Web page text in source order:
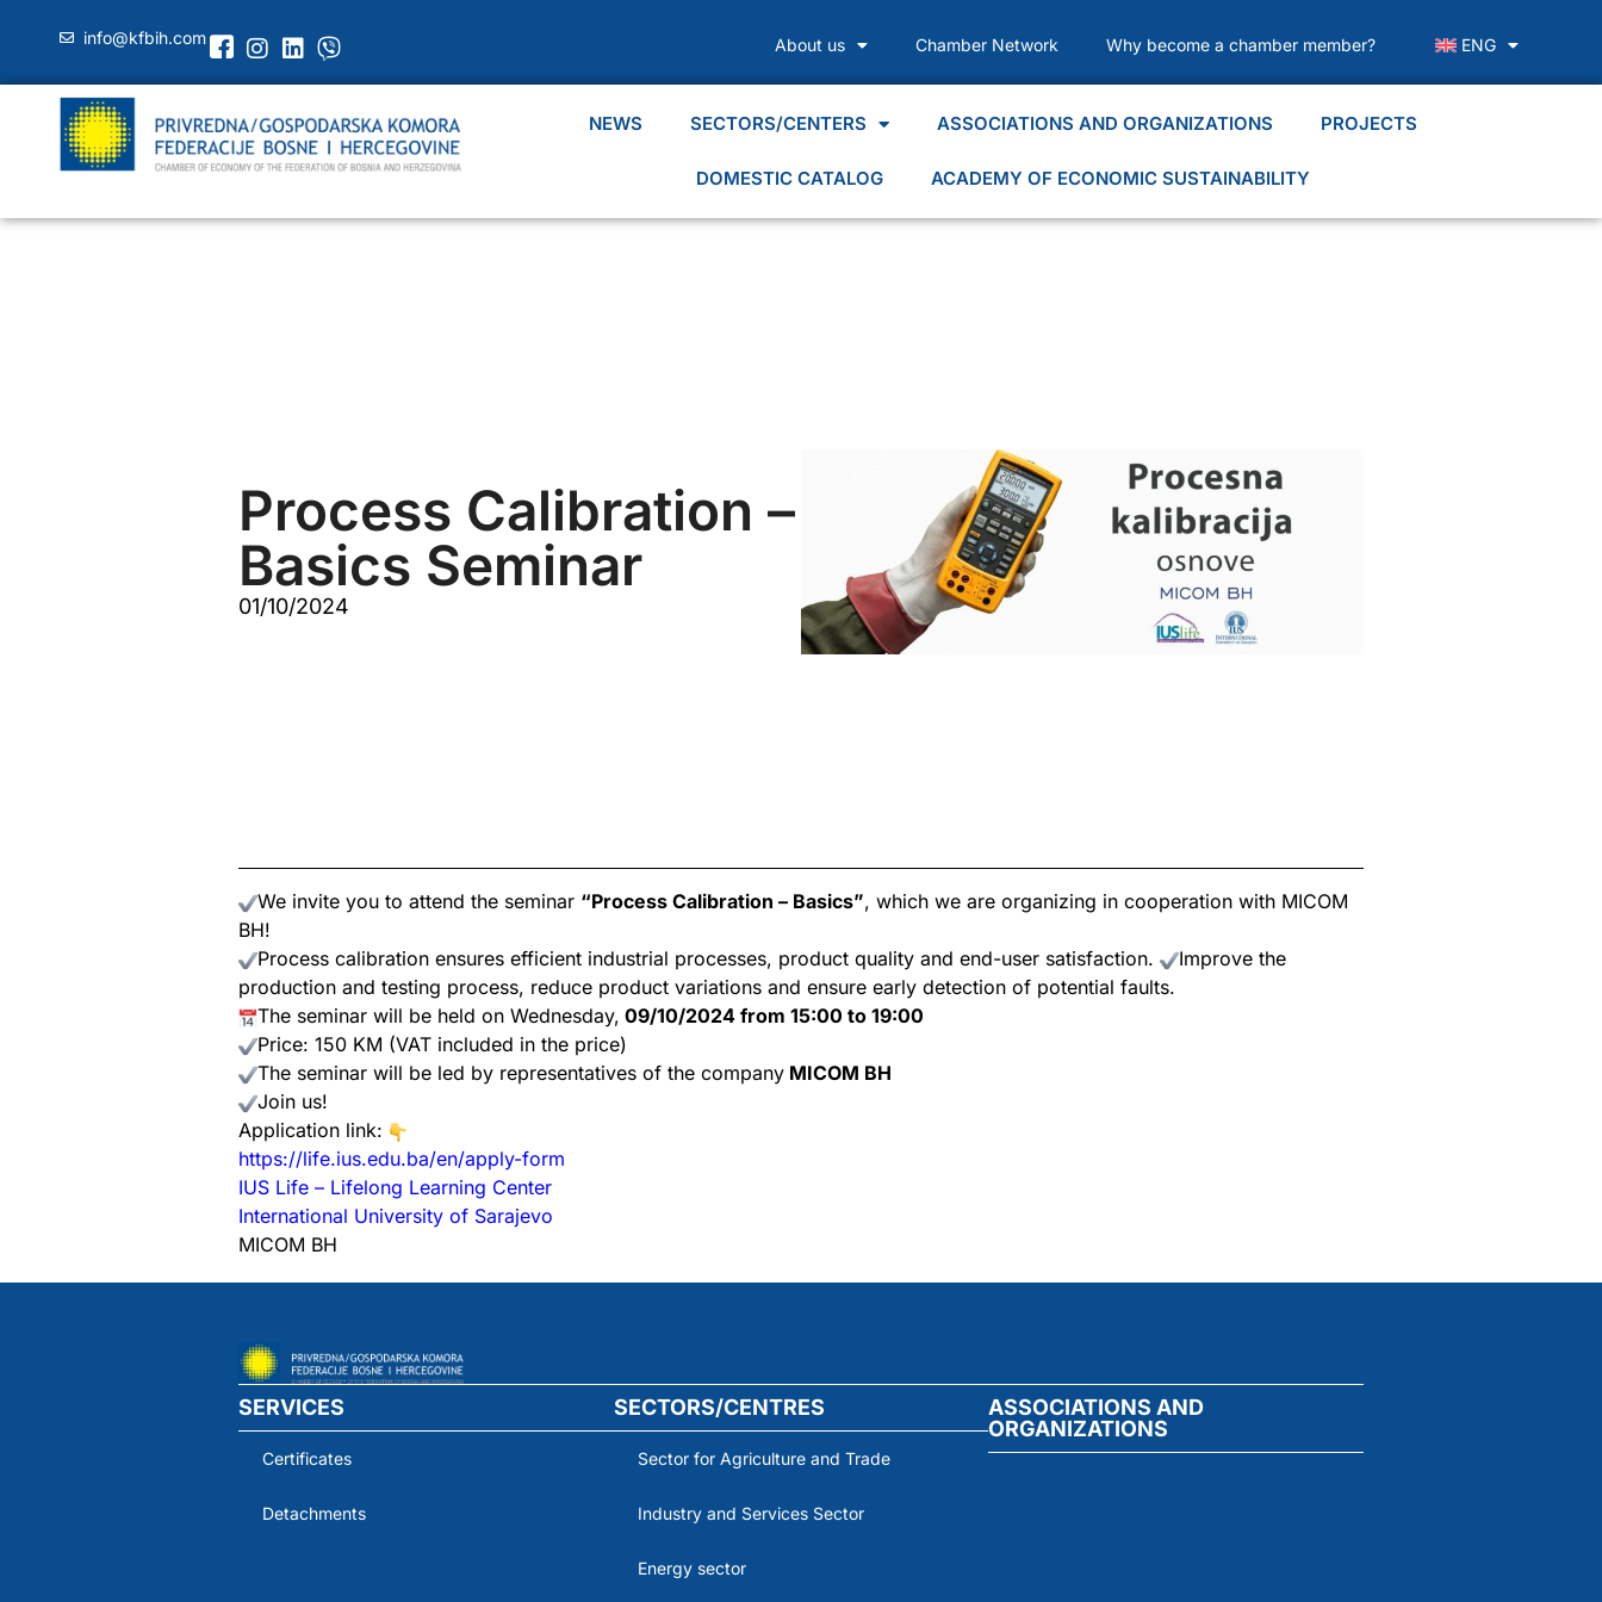
info@kfbih.com About us Chamber Network Why become a chamber member? ENG
NEWS SECTORS/CENTERS ASSOCIATIONS AND ORGANIZATIONS PROJECTS
DOMESTIC CATALOG ACADEMY OF ECONOMIC SUSTAINABILITY
Process Calibration –
Basics Seminar
01/10/2024
We invite you to attend the seminar “Process Calibration – Basics”, which we are organizing in cooperation with MICOM
BH!
Process calibration ensures efficient industrial processes, product quality and end-user satisfaction.
Improve the
production and testing process, reduce product variations and ensure early detection of potential faults.
The seminar will be held on Wednesday, 09/10/2024 from 15:00 to 19:00
Price: 150 KM (VAT included in the price)
The seminar will be led by representatives of the company MICOM BH
Join us!
Application link:
https://life.ius.edu.ba/en/apply-form
IUS Life – Lifelong Learning Center
International University of Sarajevo
MICOM BH
SERVICES
Certificates
Detachments
SECTORS/CENTRES
Sector for Agriculture and Trade
Industry and Services Sector
Energy sector
ASSOCIATIONS AND
ORGANIZATIONS